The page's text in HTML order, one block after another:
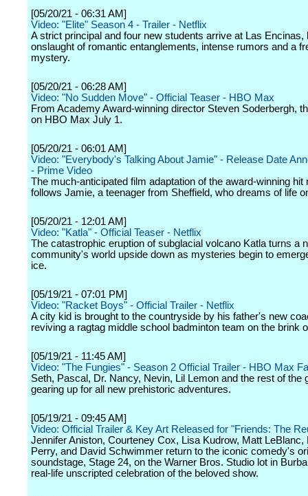
[05/20/21 - 06:31 AM]
Video: "Elite" Season 4 - Trailer - Netflix
A strict principal and four new students arrive at Las Encinas,
onslaught of romantic entanglements, intense rumors and a
mystery.
[05/20/21 - 06:28 AM]
Video: "No Sudden Move" - Official Teaser - HBO Max
From Academy Award-winning director Steven Soderbergh,
on HBO Max July 1.
[05/20/21 - 06:01 AM]
Video: "Everybody's Talking About Jamie" - Release Date
- Prime Video
The much-anticipated film adaptation of the award-winning hit
follows Jamie, a teenager from Sheffield, who dreams of life
[05/20/21 - 12:01 AM]
Video: "Katla" - Official Teaser - Netflix
The catastrophic eruption of subglacial volcano Katla turns a
community's world upside down as mysteries begin to
ice.
[05/19/21 - 07:01 PM]
Video: "Racket Boys" - Official Trailer - Netflix
A city kid is brought to the countryside by his father's new
reviving a ragtag middle school badminton team on the brink
[05/19/21 - 11:45 AM]
Video: "The Fungies" - Season 2 Official Trailer - HBO Max
Seth, Pascal, Dr. Nancy, Nevin, Lil Lemon and the rest of the
gearing up for all new prehistoric adventures.
[05/19/21 - 09:45 AM]
Video: Official Trailer & Key Art Released for "Friends: The
Jennifer Aniston, Courteney Cox, Lisa Kudrow, Matt LeBlanc,
Perry, and David Schwimmer return to the iconic comedy's
soundstage, Stage 24, on the Warner Bros. Studio lot in
real-life unscripted celebration of the beloved show.